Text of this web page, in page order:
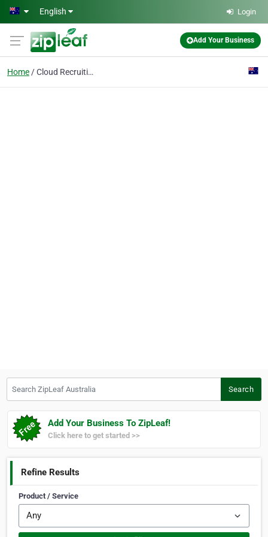
Skip to main content
English Login
Add Your Business
Home Cloud Recruiting
Search
Add Your Business To ZipLeaf!
Click here to get started >>
Refine Results
Product / Service